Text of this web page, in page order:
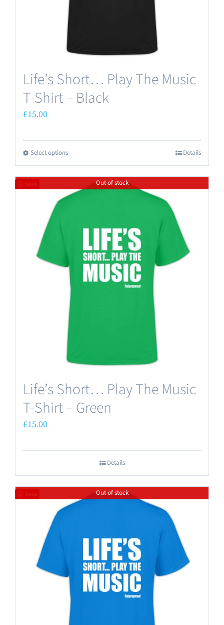
the
product
Life’s Short… Play The Music
T-Shirt – Black
£15.00
Select optionsThis
product
multiple
options
may
be
chosen
on
the
product
Details
Save Out of stock
Life’s Short… Play The Music
T-Shirt – Green
£15.00
Details
Save Out of stock